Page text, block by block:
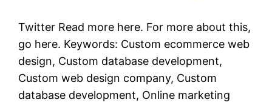
Twitter Read more here. For more about this,
go here. Keywords: Custom ecommerce web
design, Custom database development,
Custom web design company, Custom
database development, Online marketing